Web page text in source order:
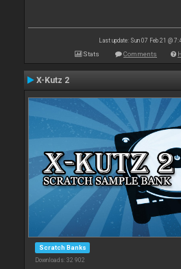
Last update: Sun 07 Feb 21 @
Stats Comments
X-Kutz 2
Scratch Banks
Downloads: 32 902